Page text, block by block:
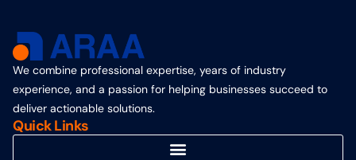
We combine professional expertise, years of industry
experience, and a passion for helping businesses succeed to
deliver actionable solutions.
Quick Links